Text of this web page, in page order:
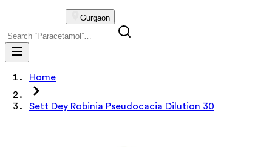
Gurgaon
Home
Sett Dey Robinia Pseudocacia Dilution 30